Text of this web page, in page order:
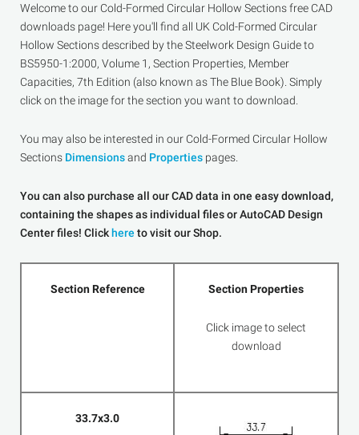
Welcome to our Cold-Formed Circular Hollow Sections free CAD
downloads page! Here you'll find all UK Cold-Formed Circular
Hollow Sections described by the Steelwork Design Guide to
BS5950-1:2000, Volume 1, Section Properties, Member
Capacities, 7th Edition (also known as The Blue Book). Simply
click on the image for the section you want to download.
You may also be interested in our Cold-Formed Circular Hollow
Sections Dimensionsand Properties pages.
You can also purchase all our CAD data in one easy download,
containing the shapes as individual files or AutoCAD Design
Center files! Click here to visit our Shop.
Section Reference Section Properties
Click image to select
download
33.7x3.0